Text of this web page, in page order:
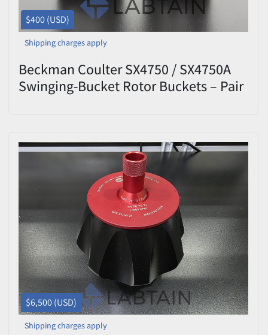
$400 (USD)
Shipping charges apply
Beckman Coulter SX4750 / SX4750A
Swinging-Bucket Rotor Buckets – Pair
$6,500 (USD)
Shipping charges apply